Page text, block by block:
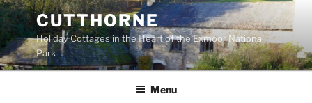
Skip
to
content
CUTTHORNE
Holiday Cottages in the Heart of the Exmoor National
Park
Menu